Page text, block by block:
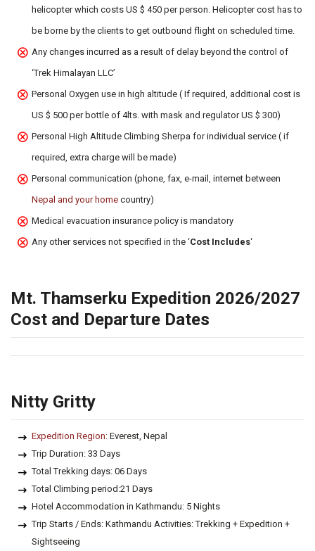
helicopter which costs US $ 450 per person. Helicopter cost has to
be borne by the clients to get outbound flight on scheduled time.
Any changes incurred as a result of delay beyond the control of
‘Trek Himalayan LLC’
Personal Oxygen use in high altitude ( If required, additional cost is
US $ 500 per bottle of 4lts. with mask and regulator US $ 300)
Personal High Altitude Climbing Sherpa for individual service ( if
required, extra charge will be made)
Personal communication (phone, fax, e-mail, internet between
Nepal and your home country)
Medical evacuation insurance policy is mandatory
Any other services not specified in the ‘Cost Includes‘
Mt. Thamserku Expedition 2026/2027
Cost and Departure Dates
Nitty Gritty
Expedition Region: Everest, Nepal
Trip Duration: 33 Days
Total Trekking days: 06 Days
Total Climbing period:21 Days
Hotel Accommodation in Kathmandu: 5 Nights
Trip Starts / Ends: Kathmandu Activities: Trekking + Expedition +
Sightseeing